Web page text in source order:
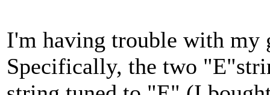
I'm having trouble with my
Specifically, the two